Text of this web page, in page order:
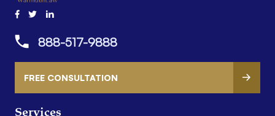
Services
888-517-9888
FREE CONSULTATION